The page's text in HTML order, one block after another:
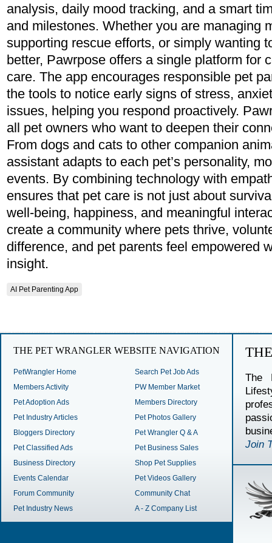
analysis, daily mood tracking, and a smart
and milestones. Whether you are managing
supporting rescue efforts, or simply wanting
better, Pawrpose offers a single platform for
care. The app encourages responsible pet
the tools to notice early signs of stress,
issues, helping you respond proactively.
all pet owners who want to deepen their
From dogs and cats to other companion
assistant adapts to each pet’s personality,
events. By combining technology with
ensures that pet care is not just about
well-being, happiness, and meaningful
create a community where pets thrive,
difference, and pet parents feel empowered
insight.
AI Pet Parenting App
THE PET WRANGLER WEBSITE NAVIGATION
PetWrangler Home
Members Activity
Pet Adoption Ads
Pet Industry Articles
Bloggers Directory
Pet Classified Ads
Business Directory
Events Calendar
Forum Community
Pet Industry News
Search Pet Job Ads
PW Member Market
Members Directory
Pet Photos Gallery
Pet Wrangler Q & A
Pet Business Sales
Shop Pet Supplies
Pet Videos Gallery
Community Chat
A - Z Company List
The
Join